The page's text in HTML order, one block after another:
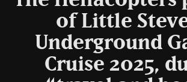
of Little
Underground
Cruise 2025,